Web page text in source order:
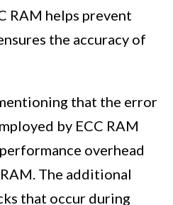
RAM helps prevent
the accuracy of
that the error
by ECC RAM
overhead
The additional
that occur during